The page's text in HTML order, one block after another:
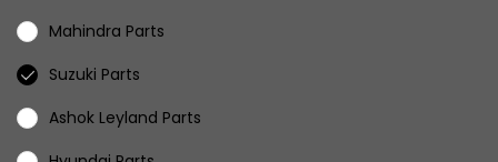
Mahindra Parts
Suzuki Parts
Ashok Leyland Parts